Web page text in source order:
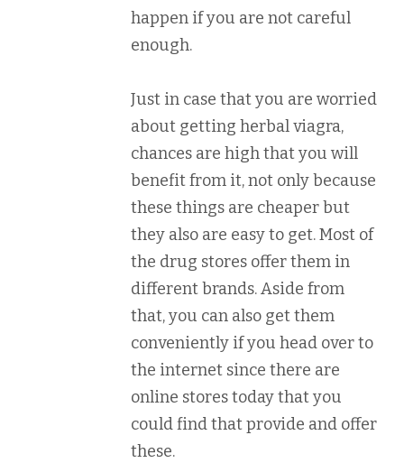
happen if you are not careful
enough.
Just in case that you are worried
about getting herbal viagra,
chances are high that you will
benefit from it, not only because
these things are cheaper but
they also are easy to get. Most of
the drug stores offer them in
different brands. Aside from
that, you can also get them
conveniently if you head over to
the internet since there are
online stores today that you
could find that provide and offer
these.